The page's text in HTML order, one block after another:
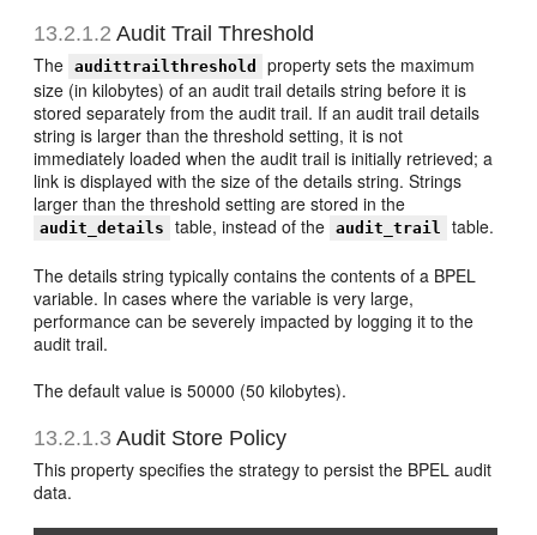
13.2.1.2 Audit Trail Threshold
The
audittrailthreshold
property sets the maximum
size (in kilobytes) of an audit trail details string before it is
stored separately from the audit trail. If an audit trail details
string is larger than the threshold setting, it is not
immediately loaded when the audit trail is initially retrieved; a
link is displayed with the size of the details string. Strings
larger than the threshold setting are stored in the
audit_details table, instead of the audit_trail table.
The details string typically contains the contents of a BPEL
variable. In cases where the variable is very large,
performance can be severely impacted by logging it to the
audit trail.
The default value is 50000 (50 kilobytes).
13.2.1.3 Audit Store Policy
This property specifies the strategy to persist the BPEL audit
data.